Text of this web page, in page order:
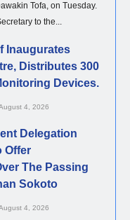
Tofa, on Tuesday.
to the...
Inaugurates
Distributes 300
Devices.
4, 2026
Delegation
Offer
The Passing
Sokoto
4, 2026